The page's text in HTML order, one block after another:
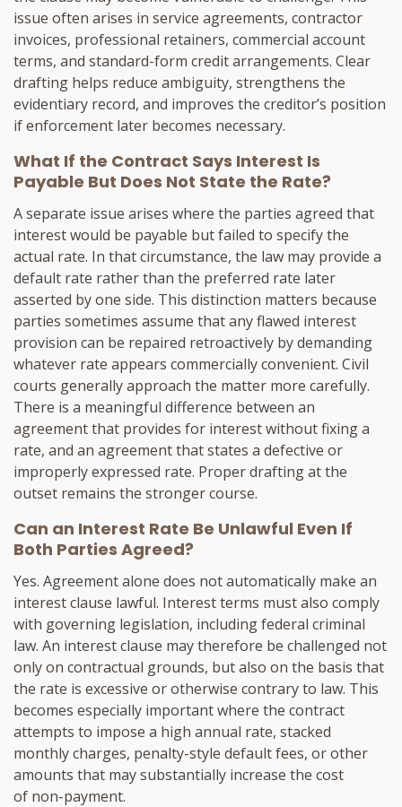
issue often arises in service agreements, contractor
invoices, professional retainers, commercial account
terms, and standard-form credit arrangements. Clear
drafting helps reduce ambiguity, strengthens the
evidentiary record, and improves the creditor’s position
if enforcement later becomes necessary.
What If the Contract Says Interest Is
Payable But Does Not State the Rate?
A separate issue arises where the parties agreed that
interest would be payable but failed to specify the
actual rate. In that circumstance, the law may provide a
default rate rather than the preferred rate later
asserted by one side. This distinction matters because
parties sometimes assume that any flawed interest
provision can be repaired retroactively by demanding
whatever rate appears commercially convenient. Civil
courts generally approach the matter more carefully.
There is a meaningful difference between an
agreement that provides for interest without fixing a
rate, and an agreement that states a defective or
improperly expressed rate. Proper drafting at the
outset remains the stronger course.
Can an Interest Rate Be Unlawful Even If
Both Parties Agreed?
Yes. Agreement alone does not automatically make an
interest clause lawful. Interest terms must also comply
with governing legislation, including federal criminal
law. An interest clause may therefore be challenged not
only on contractual grounds, but also on the basis that
the rate is excessive or otherwise contrary to law. This
becomes especially important where the contract
attempts to impose a high annual rate, stacked
monthly charges, penalty-style default fees, or other
amounts that may substantially increase the cost
of non-payment.